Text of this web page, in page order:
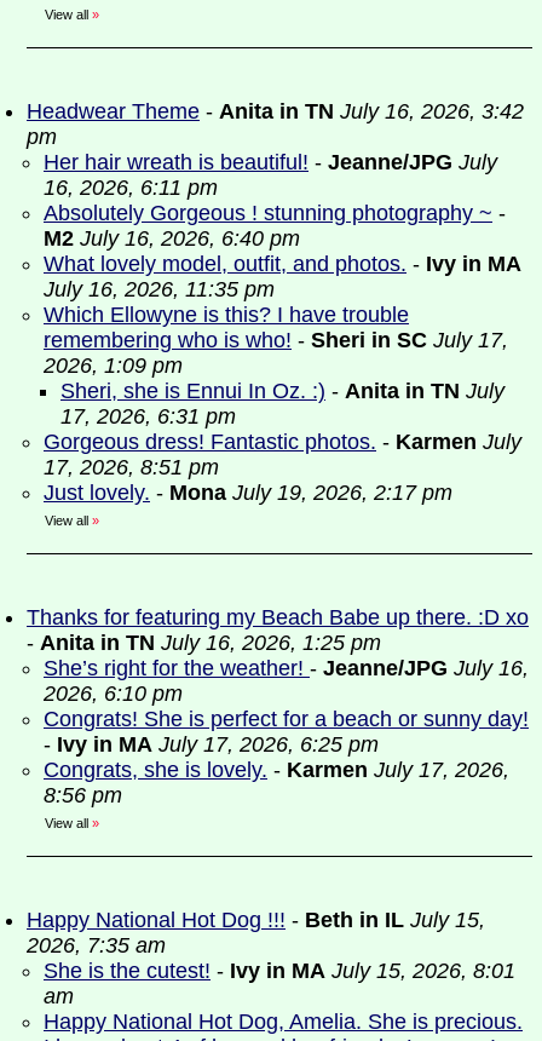
View all »
Headwear Theme - Anita in TN July 16, 2026, 3:42
pm
Her hair wreath is beautiful! - Jeanne/JPG July
16, 2026, 6:11 pm
Absolutely Gorgeous ! stunning photography ~ -
M2 July 16, 2026, 6:40 pm
What lovely model, outfit, and photos. - Ivy in MA
July 16, 2026, 11:35 pm
Which Ellowyne is this? I have trouble
remembering who is who! - Sheri in SC July 17,
2026, 1:09 pm
Sheri, she is Ennui In Oz. :) - Anita in TN July
17, 2026, 6:31 pm
Gorgeous dress! Fantastic photos. - Karmen July
17, 2026, 8:51 pm
Just lovely. - Mona July 19, 2026, 2:17 pm
View all »
Thanks for featuring my Beach Babe up there. :D xo
- Anita in TN July 16, 2026, 1:25 pm
She’s right for the weather! - Jeanne/JPG July 16,
2026, 6:10 pm
Congrats! She is perfect for a beach or sunny day!
- Ivy in MA July 17, 2026, 6:25 pm
Congrats, she is lovely. - Karmen July 17, 2026,
8:56 pm
View all »
Happy National Hot Dog !!! - Beth in IL July 15,
2026, 7:35 am
She is the cutest! - Ivy in MA July 15, 2026, 8:01
am
Happy National Hot Dog, Amelia. She is precious.